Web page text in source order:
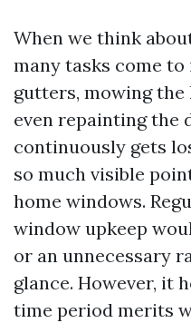
When we think
many tasks come
gutters, mowing the
even repainting the
continuously gets
so much visible
home windows.
window upkeep
or an unnecessary
glance. However, it
time period merits